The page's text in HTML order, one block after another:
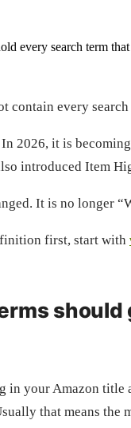
every search term
contain every
2026, it is
introduced Item
It is no longer
first, start with
should
in your Amazon
that means the